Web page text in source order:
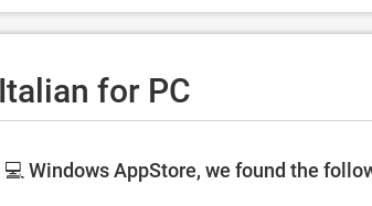
for PC
Windows AppStore, we found the